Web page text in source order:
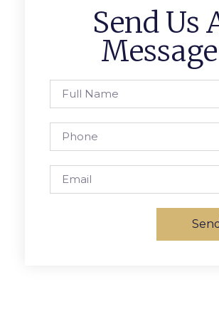
Send Us
Message
Send